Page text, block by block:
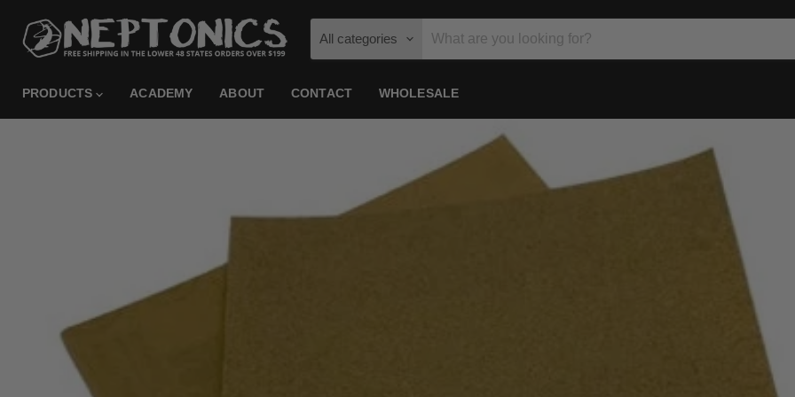
All categories
PRODUCTS ACADEMY ABOUT CONTACT WHOLESALE